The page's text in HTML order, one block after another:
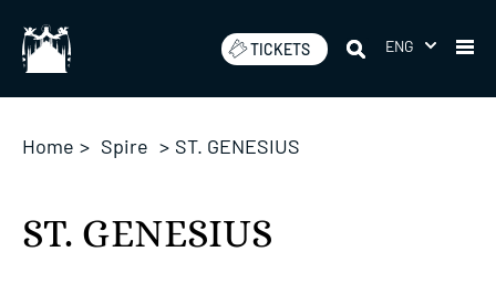
content
TICKETS ENG
Home > Spire > ST. GENESIUS
ST. GENESIUS